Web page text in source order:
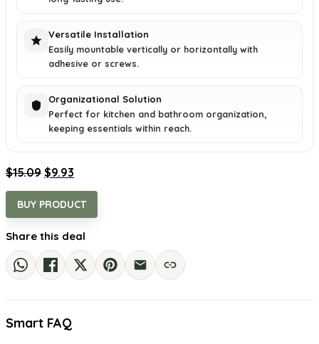
Versatile Installation
Easily mountable vertically or horizontally with
adhesive or screws.
Organizational Solution
Perfect for kitchen and bathroom organization,
keeping essentials within reach.
$15.09 Original
was:
$15.09.
$9.93
is:
$9.93.
BUY PRODUCT
Share this deal
Smart FAQ